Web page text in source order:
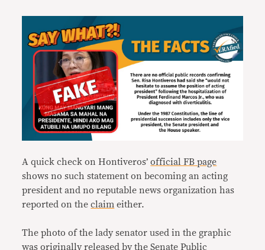
A quick check on Hontiveros’official FB page
shows no such statement on becoming an acting
president and no reputable news organization has
reported on theclaim either.
The photo of the lady senator used in the graphic
was originallyreleased by the Senate Public